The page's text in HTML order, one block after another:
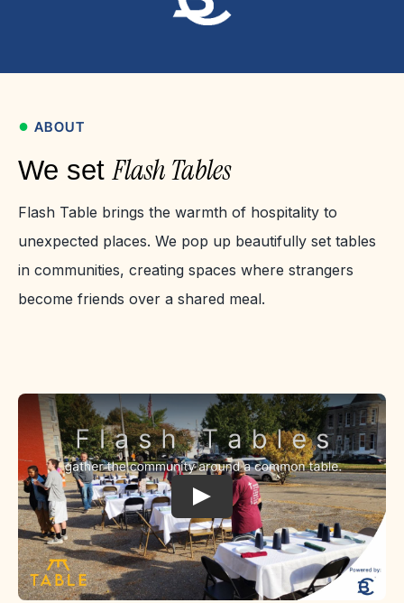
● ABOUT
We set Flash Tables
Flash Table brings the warmth of hospitality to
unexpected places. We pop up beautifully set tables
in communities, creating spaces where strangers
become friends over a shared meal.